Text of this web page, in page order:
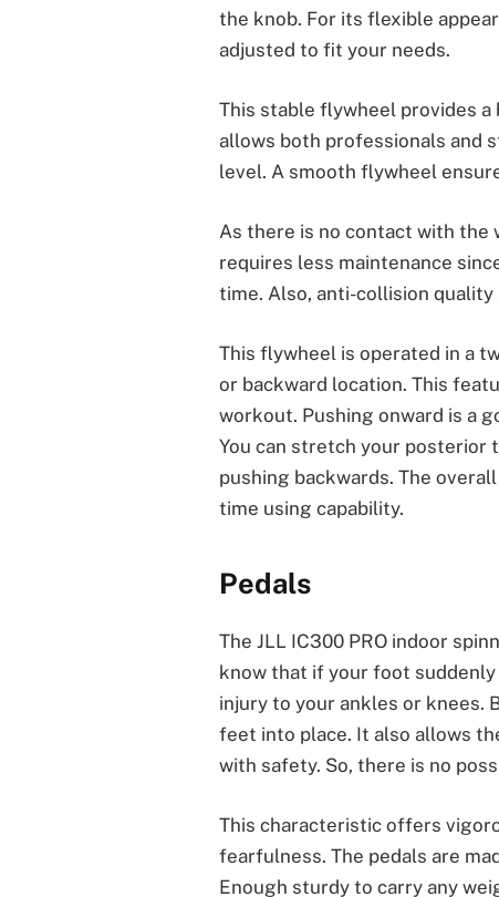
the knob. For its flexible
adjusted to fit your needs.
This stable flywheel provides
allows both professionals and
level. A smooth flywheel
As there is no contact with the
requires less maintenance
time. Also, anti-collision
This flywheel is operated in a
or backward location. This
workout. Pushing onward is a
You can stretch your posterior
pushing backwards. The
time using capability.
Pedals
The JLL IC300 PRO indoor
know that if your foot
injury to your ankles or knees.
feet into place. It also allows
with safety. So, there is no
This characteristic offers
fearfulness. The pedals are
Enough sturdy to carry any